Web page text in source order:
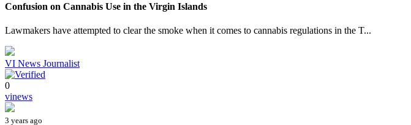
Confusion on Cannabis Use in the Virgin Islands
Lawmakers have attempted to clear the smoke when it comes to cannabis regulations in the T...
VI News Journalist
0
vinews
3 years ago